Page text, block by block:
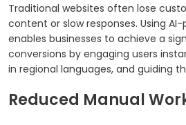
Traditional websites often lose
content or slow responses. Using AI-
enables businesses to achieve a
conversions by engaging users
in regional languages, and guiding
Reduced Manual